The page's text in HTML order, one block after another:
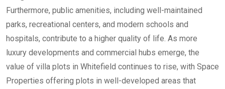
Furthermore, public amenities, including well-maintained
parks, recreational centers, and modern schools and
hospitals, contribute to a higher quality of life. As more
luxury developments and commercial hubs emerge, the
value of villa plots in Whitefield continues to rise, with Space
Properties offering plots in well-developed areas that